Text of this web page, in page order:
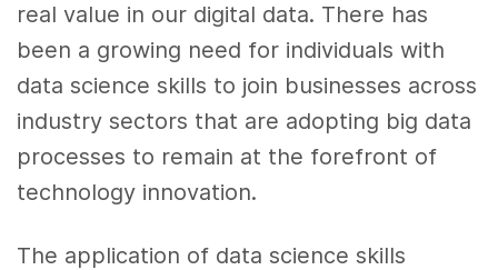
real value in our digital data. There has
been a growing need for individuals with
data science skills to join businesses across
industry sectors that are adopting big data
processes to remain at the forefront of
technology innovation.
The application of data science skills